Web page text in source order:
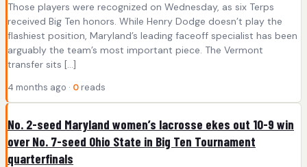
Those players were recognized on Wednesday, as six Terps
received Big Ten honors. While Henry Dodge doesn’t play the
flashiest position, Maryland’s leading faceoff specialist has been
arguably the team’s most important piece. The Vermont
transfer sits […]
4 months ago · 0 reads
No. 2-seed Maryland women’s lacrosse ekes out 10-9 win
over No. 7-seed Ohio State in Big Ten Tournament
quarterfinals